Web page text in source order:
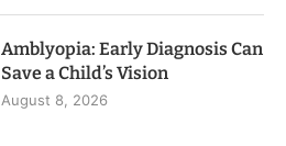
Amblyopia: Early Diagnosis Can
Save a Child’s Vision
August 8, 2026